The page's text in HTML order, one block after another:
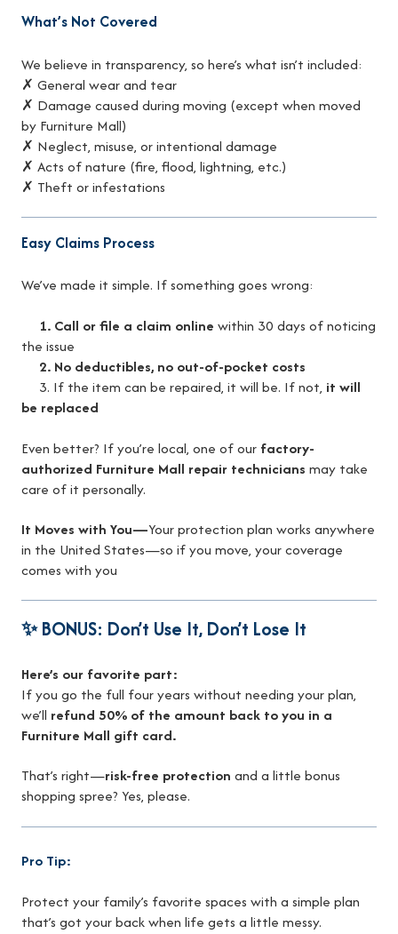
What’s Not Covered
We believe in transparency, so here’s what isn’t included:
✗ General wear and tear
✗ Damage caused during moving (except when moved
by Furniture Mall)
✗ Neglect, misuse, or intentional damage
✗ Acts of nature (fire, flood, lightning, etc.)
✗ Theft or infestations
Easy Claims Process
We’ve made it simple. If something goes wrong:
1. Call or file a claim online within 30 days of noticing
the issue
2. No deductibles, no out-of-pocket costs
3. If the item can be repaired, it will be. If not, it will
be replaced
Even better? If you’re local, one of our factory-
authorized Furniture Mall repair technicians may take
care of it personally.
It Moves with You—Your protection plan works anywhere
in the United States—so if you move, your coverage
comes with you
✨ BONUS: Don’t Use It, Don’t Lose It
Here’s our favorite part:
If you go the full four years without needing your plan,
we’ll refund 50% of the amount back to you in a
Furniture Mall gift card.
That’s right—risk-free protection and a little bonus
shopping spree? Yes, please.
Pro Tip:
Protect your family’s favorite spaces with a simple plan
that’s got your back when life gets a little messy.